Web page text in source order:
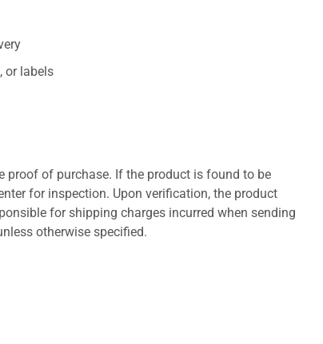
or labels
proof of purchase. If the product is found to be
for inspection. Upon verification, the product
for shipping charges incurred when sending
otherwise specified.